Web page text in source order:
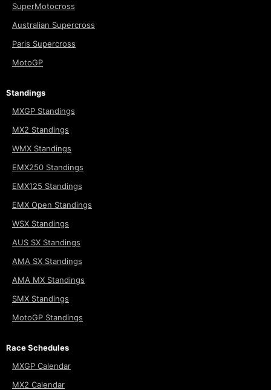
SuperMotocross
Australian Supercross
Paris Supercross
MotoGP
Standings
MXGP Standings
MX2 Standings
WMX Standings
EMX250 Standings
EMX125 Standings
EMX Open Standings
WSX Standings
AUS SX Standings
AMA SX Standings
AMA MX Standings
SMX Standings
MotoGP Standings
Race Schedules
MXGP Calendar
MX2 Calendar